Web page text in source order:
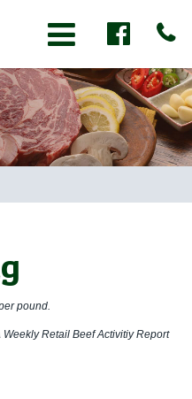
Toggle navigation
pound.
Retail Beef Activitiy Report